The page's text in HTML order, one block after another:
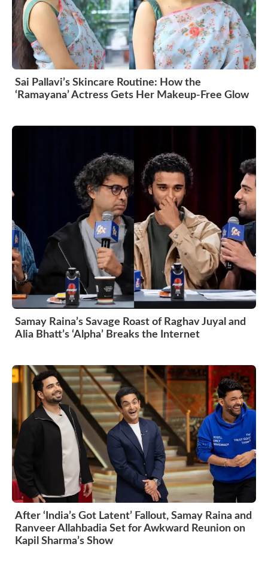
Sai Pallavi’s Skincare Routine: How the
‘Ramayana’ Actress Gets Her Makeup-Free Glow
Samay Raina’s Savage Roast of Raghav Juyal and
Alia Bhatt’s ‘Alpha’ Breaks the Internet
After ‘India’s Got Latent’ Fallout, Samay Raina and
Ranveer Allahbadia Set for Awkward Reunion on
Kapil Sharma’s Show